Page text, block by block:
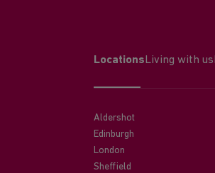
Locations Living with us
Aldershot
Edinburgh
London
Sheffield